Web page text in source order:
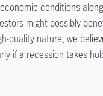
conditions
might possibly
quality nature, we
if a recession takes